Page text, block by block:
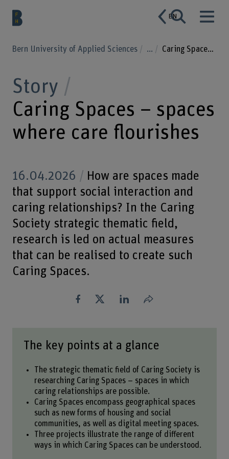
EN
Bern University of Applied Sciences ... Caring Spaces – spaces where care flourishes
Story
Caring Spaces – spaces
where care flourishes
16.04.2026
How are spaces made
that support social interaction and
caring relationships? In the Caring
Society strategic thematic field,
research is led on actual measures
that can be realised to create such
Caring Spaces.
Share
The key points at a glance
The strategic thematic field of Caring Society is
researching Caring Spaces – spaces in which
caring relationships are possible.
Caring Spaces encompass geographical spaces
such as new forms of housing and social
communities, as well as digital meeting spaces.
Three projects illustrate the range of different
ways in which Caring Spaces can be understood.